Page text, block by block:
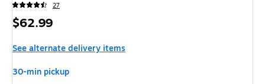
27
Price
$62.99
See alternate delivery items
30-min pickup